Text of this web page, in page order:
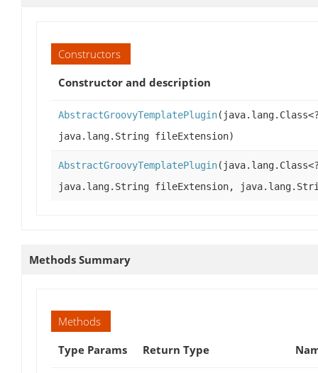
Constructors
Constructor and description
AbstractGroovyTemplatePlugin
java.lang.String fileExtension)
AbstractGroovyTemplatePlugin
java.lang.String fileExtension,
Methods Summary
Methods
Type Params
Return Type